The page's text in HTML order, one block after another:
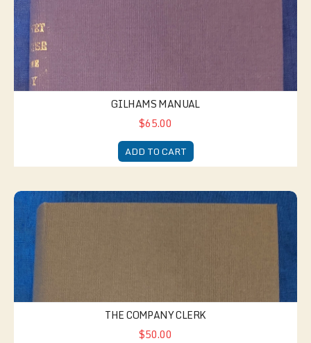
GILHAMS MANUAL
$65.00
ADD TO CART
The Company Clerk
THE COMPANY CLERK
$50.00